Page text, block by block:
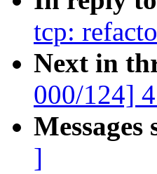
tcp:
Next in
000/124]
Messages
]